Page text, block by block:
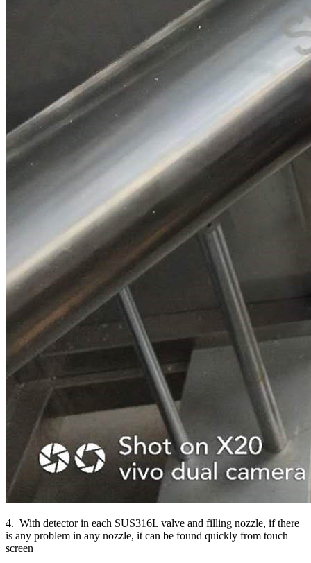
4. With detector in each SUS316L valve and filling nozzle, if there
is any problem in any nozzle, it can be found quickly from touch
screen